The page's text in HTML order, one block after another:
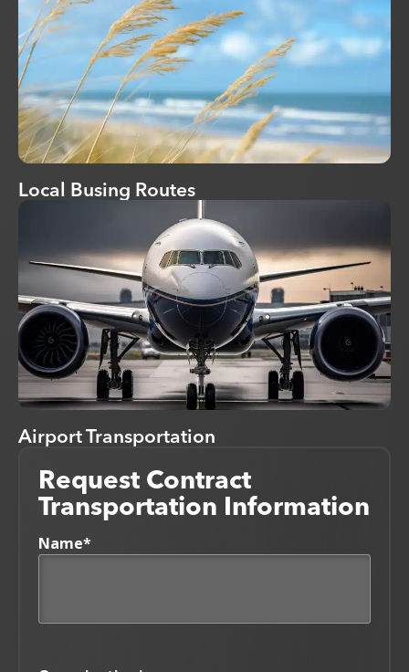
Local Busing Routes
Airport Transportation
Request Contract
Transportation Information
Name*